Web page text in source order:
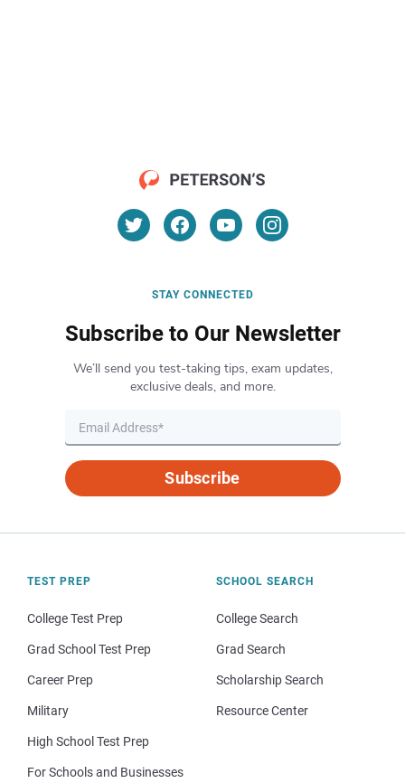
STAY CONNECTED
Subscribe to Our Newsletter
We’ll send you test-taking tips, exam updates,
exclusive deals, and more.
Subscribe
TEST PREP
College Test Prep
Grad School Test Prep
Career Prep
Military
High School Test Prep
For Schools and Businesses
SCHOOL SEARCH
College Search
Grad Search
Scholarship Search
Resource Center